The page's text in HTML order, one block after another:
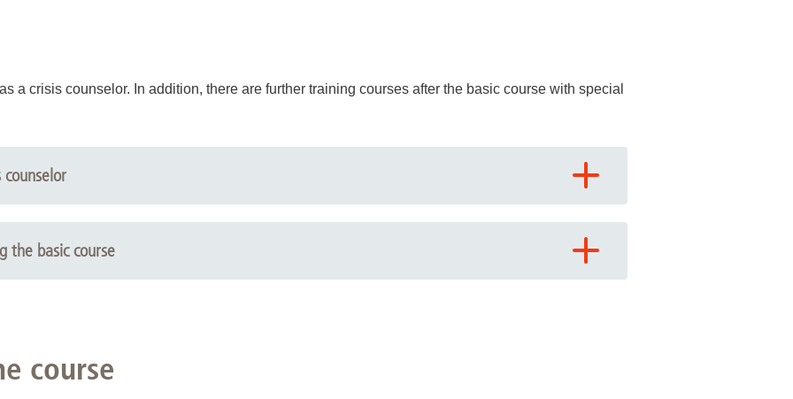
a crisis counselor. In addition, there are further training courses after the basic course with special
counselor
the basic course
support in special family constellations
course